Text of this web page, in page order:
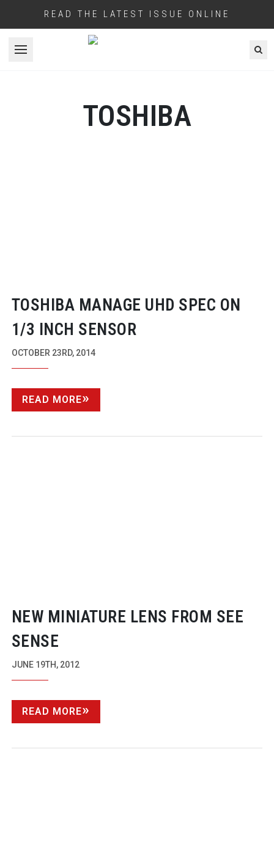
READ THE LATEST ISSUE ONLINE
Open menu
TOSHIBA
TOSHIBA MANAGE UHD SPEC ON
1/3 INCH SENSOR
OCTOBER 23RD, 2014
READ MORE
NEW MINIATURE LENS FROM SEE
SENSE
JUNE 19TH, 2012
READ MORE